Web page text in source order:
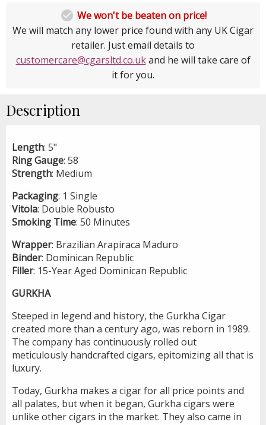
 We won't be beaten on price!
We will match any lower price found with any UK Cigar
retailer. Just email details to
customercare@cgarsltd.co.ukand he will take care of
it for you.
Description
Length: 5"
RingGauge: 58
Strength: Medium
Packaging: 1 Single
Vitola: Double Robusto
Smoking Time: 50 Minutes
Wrapper: Brazilian Arapiraca Maduro
Binder: Dominican Republic
Filler: 15-Year Aged Dominican Republic
GURKHA
Steeped in legend and history, the Gurkha Cigar
created more than a century ago, was reborn in 1989.
The company has continuously rolled out
meticulously handcrafted cigars, epitomizing all that is
luxury.
Today, Gurkha makes a cigar for all price points and
all palates, but when it began, Gurkha cigars were
unlike other cigars in the market. They also came in